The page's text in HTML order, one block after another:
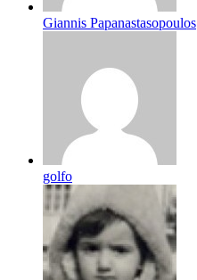
Giannis Papanastasopoulos
golfo